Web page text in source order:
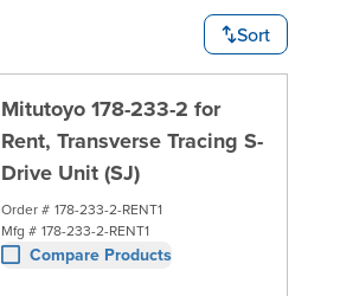
Sort
Mitutoyo 178-233-2 for
Rent, Transverse Tracing S-
Drive Unit (SJ)
Order # 178-233-2-RENT1
Mfg # 178-233-2-RENT1
Compare Products